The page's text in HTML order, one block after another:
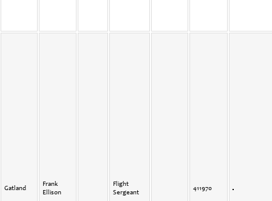
Gatland
Frank
Ellison
Flight
Sergeant
411970